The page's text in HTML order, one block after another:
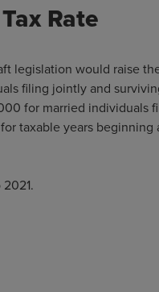
Rate
legislation would raise
filing jointly and
for married individuals
taxable years beginning